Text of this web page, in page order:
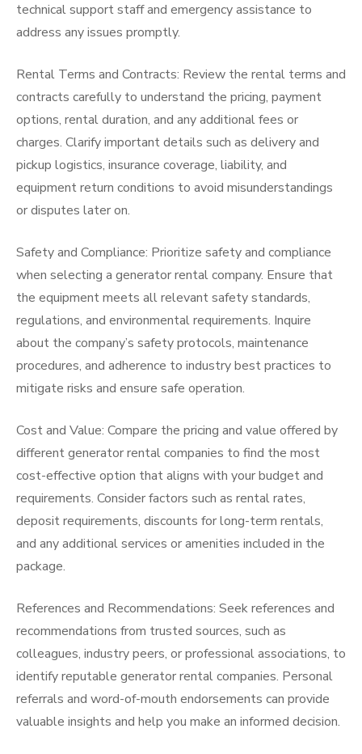
technical support staff and emergency assistance to
address any issues promptly.
Rental Terms and Contracts: Review the rental terms and
contracts carefully to understand the pricing, payment
options, rental duration, and any additional fees or
charges. Clarify important details such as delivery and
pickup logistics, insurance coverage, liability, and
equipment return conditions to avoid misunderstandings
or disputes later on.
Safety and Compliance: Prioritize safety and compliance
when selecting a generator rental company. Ensure that
the equipment meets all relevant safety standards,
regulations, and environmental requirements. Inquire
about the company’s safety protocols, maintenance
procedures, and adherence to industry best practices to
mitigate risks and ensure safe operation.
Cost and Value: Compare the pricing and value offered by
different generator rental companies to find the most
cost-effective option that aligns with your budget and
requirements. Consider factors such as rental rates,
deposit requirements, discounts for long-term rentals,
and any additional services or amenities included in the
package.
References and Recommendations: Seek references and
recommendations from trusted sources, such as
colleagues, industry peers, or professional associations, to
identify reputable generator rental companies. Personal
referrals and word-of-mouth endorsements can provide
valuable insights and help you make an informed decision.